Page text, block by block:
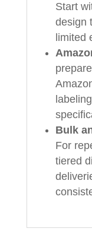
Start
design
limited
Bulk
For
tiered